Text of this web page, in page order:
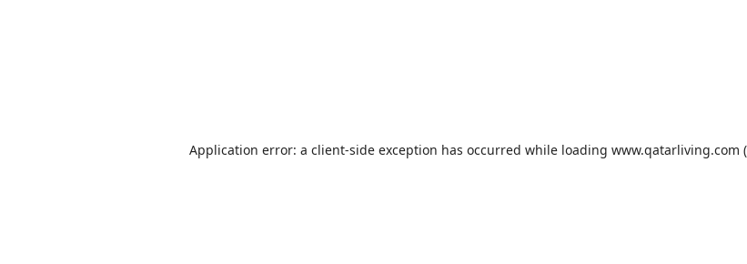
Application error: a client-side exception has occurred while loading www.qatarliving.com